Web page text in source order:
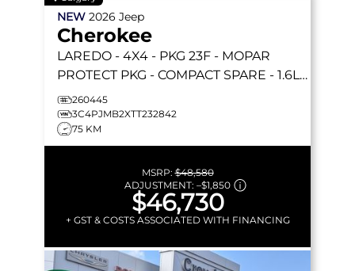
NEW 2026 Jeep
Cherokee
LAREDO - 4X4 - PKG 23F - MOPAR
PROTECT PKG - COMPACT SPARE - 1.6L
TURBO HYBRID & MORE!
260445
3C4PJMB2XTT232842
75 KM
MSRP:$48,580
ADJUSTMENT: –$1,850
$46,730
+ GST & COSTS ASSOCIATED WITH FINANCING